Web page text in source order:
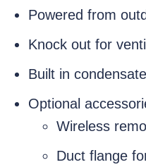
Powered from
Knock out for
Built in
Optional
Wireless
Duct flange